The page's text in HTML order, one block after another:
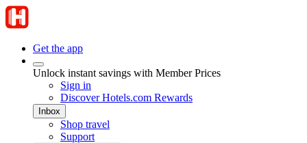
Get the app
Unlock instant savings with Member Prices
Sign in
Discover Hotels.com Rewards
Inbox
Shop travel
Support